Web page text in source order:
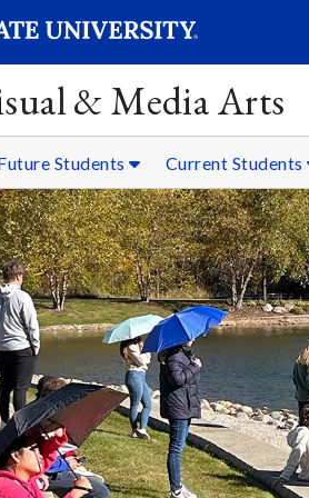
& Media Arts
Students Current Students